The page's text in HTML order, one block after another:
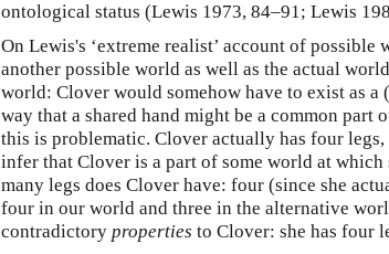
ontological status (Lewis 1973, 84–91; Lewis
On Lewis's ‘extreme realist’ account of
another possible world as well as the actual
world: Clover would somehow have to exist as a
way that a shared hand might be a common part
this is problematic. Clover actually has four
infer that Clover is a part of some world at
many legs does Clover have: four (since she
four in our world and three in the alternative
contradictory properties to Clover: she has four